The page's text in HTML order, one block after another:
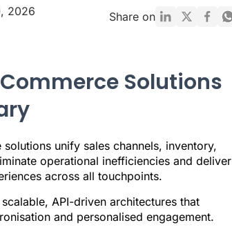
2026 Share on
Solutions
solutions unify sales channels, inventory,
operational inefficiencies and deliver
across all touchpoints.
API-driven architectures that
and personalised engagement.